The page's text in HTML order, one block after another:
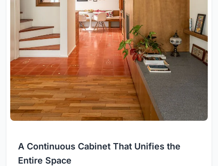
A Continuous Cabinet That Unifies the
Entire Space